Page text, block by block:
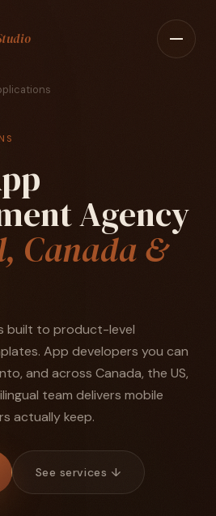
Agency
Canada &
built to product-level
App developers you can
and across Canada, the US,
team delivers mobile
actually keep.
See services ↓